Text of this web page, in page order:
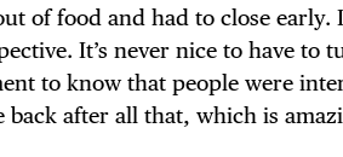
of food and had to close
It’s never nice to have to
to know that people were
back after all that, which is